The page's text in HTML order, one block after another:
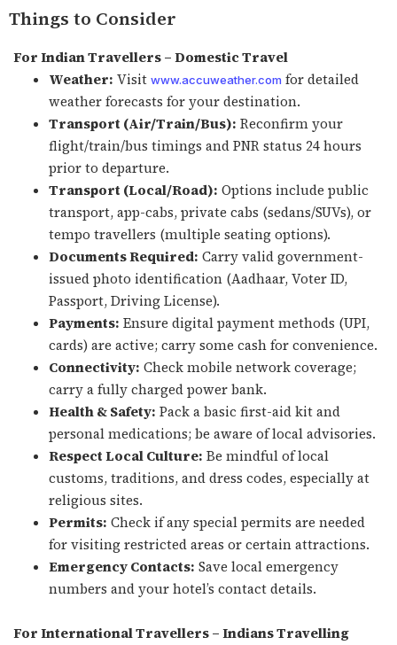
Things to Consider
For Indian Travellers – Domestic Travel
Weather: Visit www.accuweather.com for detailed
weather forecasts for your destination.
Transport (Air/Train/Bus): Reconfirm your
flight/train/bus timings and PNR status 24 hours
prior to departure.
Transport (Local/Road): Options include public
transport, app-cabs, private cabs (sedans/SUVs), or
tempo travellers (multiple seating options).
Documents Required: Carry valid government-
issued photo identification (Aadhaar, Voter ID,
Passport, Driving License).
Payments: Ensure digital payment methods (UPI,
cards) are active; carry some cash for convenience.
Connectivity: Check mobile network coverage;
carry a fully charged power bank.
Health & Safety: Pack a basic first-aid kit and
personal medications; be aware of local advisories.
Respect Local Culture: Be mindful of local
customs, traditions, and dress codes, especially at
religious sites.
Permits: Check if any special permits are needed
for visiting restricted areas or certain attractions.
Emergency Contacts: Save local emergency
numbers and your hotel’s contact details.
For International Travellers – Indians Travelling